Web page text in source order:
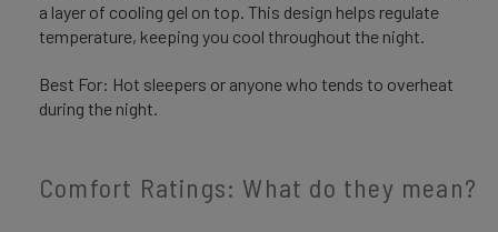
a layer of cooling gel on top. This design helps regulate
temperature, keeping you cool throughout the night.
Best For: Hot sleepers or anyone who tends to overheat
during the night.
Comfort Ratings: What do they mean?